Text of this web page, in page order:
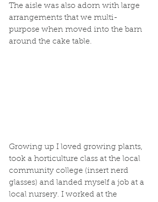
The aisle was also adorn with large
arrangements that we multi-
purpose when moved into the barn
around the cake table.
Growing up I loved growing plants,
took a horticulture class at the local
community college (insert nerd
glasses) and landed myself a job at a
local nursery. I worked at the